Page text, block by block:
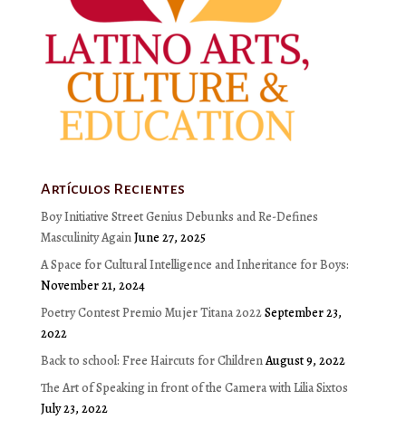
Artículos Recientes
Boy Initiative Street Genius Debunks and Re-Defines
Masculinity AgainJune 27, 2025
A Space for Cultural Intelligence and Inheritance for Boys:
November 21, 2024
Poetry Contest Premio Mujer Titana 2022September 23,
2022
Back to school: Free Haircuts for ChildrenAugust 9, 2022
The Art of Speaking in front of the Camera with Lilia Sixtos
July 23, 2022